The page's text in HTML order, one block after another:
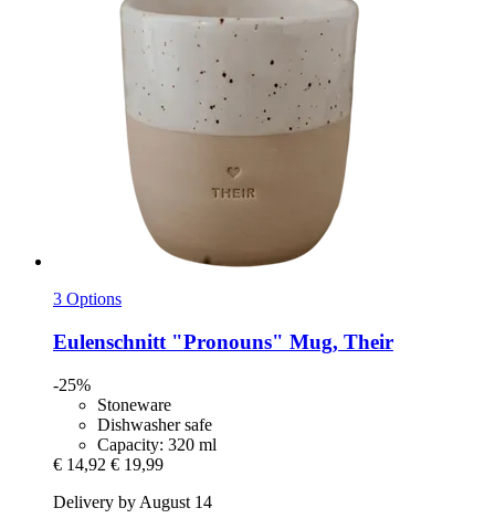
3 Options
Eulenschnitt "Pronouns" Mug, Their
-25%
Stoneware
Dishwasher safe
Capacity: 320 ml
€ 14,92 € 19,99
Delivery by August 14